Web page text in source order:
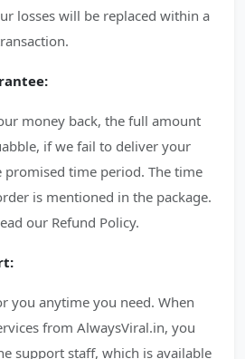
losses will be replaced within a
money back, the full amount
if we fail to deliver your
time period. The time
is mentioned in the package.
our Refund Policy.
you anytime you need. When
from AlwaysViral.in, you
support staff, which is available